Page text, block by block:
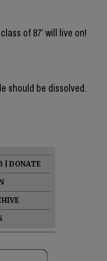
of 87’ will live on!
should be dissolved.
DONATE